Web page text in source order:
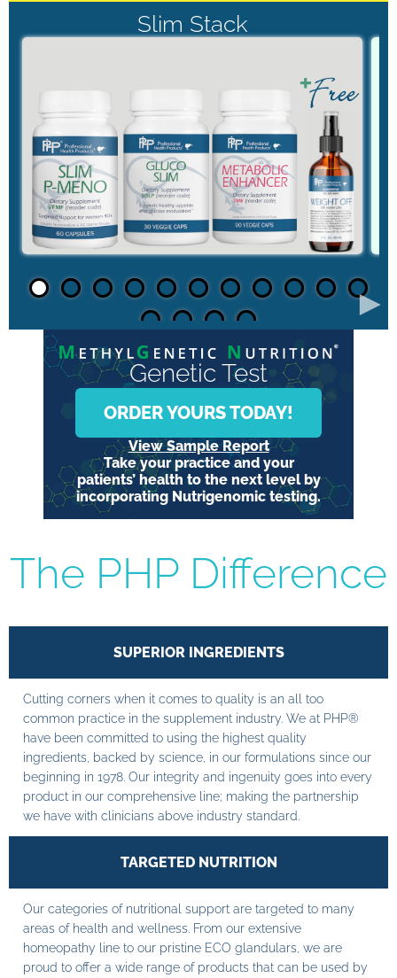
Slim Stack
►
Genetic Test
ORDER YOURS TODAY!
View Sample Report
Take your practice and your
patients’ health to the next level by
incorporating Nutrigenomic testing.
The PHP Difference
SUPERIOR INGREDIENTS
Cutting corners when it comes to quality is an all too
common practice in the supplement industry. We at PHP®
have been committed to using the highest quality
ingredients, backed by science, in our formulations since our
beginning in 1978. Our integrity and ingenuity goes into every
product in our comprehensive line; making the partnership
we have with clinicians above industry standard.
TARGETED NUTRITION
Our categories of nutritional support are targeted to many
areas of health and wellness. From our extensive
homeopathy line to our pristine ECO glandulars, we are
proud to offer a wide range of products that can be used by